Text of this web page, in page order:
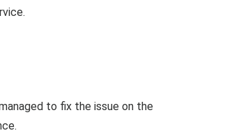
to fix the issue on the